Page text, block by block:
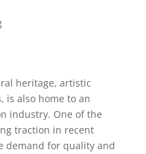
heritage, artistic
is also home to an
industry. One of the
traction in recent
demand for quality and